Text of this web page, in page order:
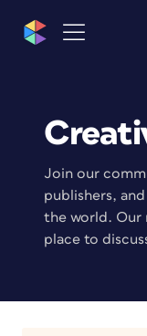
Join our
publishers,
the world. Our
place to